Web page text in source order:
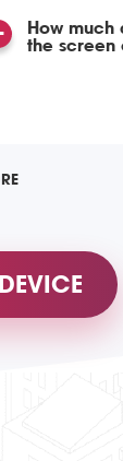
How
the screen